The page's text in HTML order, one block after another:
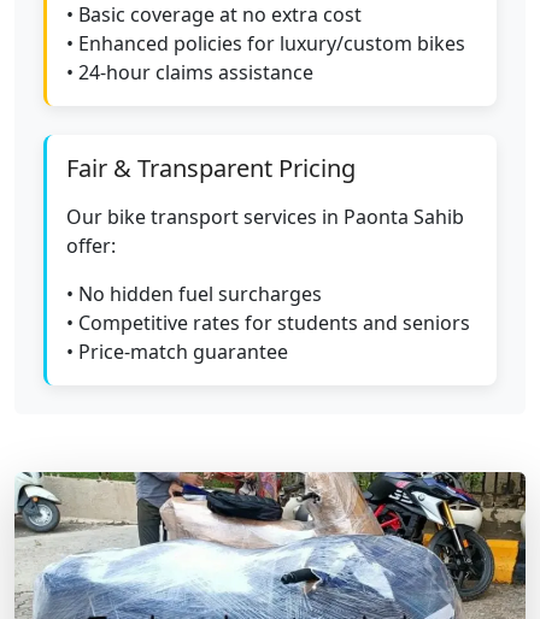
• Basic coverage at no extra cost
• Enhanced policies for luxury/custom bikes
• 24-hour claims assistance
Fair & Transparent Pricing
Our bike transport services in Paonta Sahib
offer:
• No hidden fuel surcharges
• Competitive rates for students and seniors
• Price-match guarantee